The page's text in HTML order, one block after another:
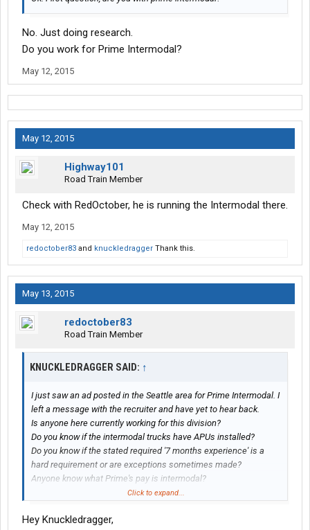
No. Just doing research.
Do you work for Prime Intermodal?
May 12, 2015
May 12, 2015
Highway101
Road Train Member
Check with RedOctober, he is running the Intermodal there.
May 12, 2015
redoctober83 and knuckledragger Thank this.
May 13, 2015
redoctober83
Road Train Member
KNUCKLEDRAGGER SAID: ↑
I just saw an ad posted in the Seattle area for Prime Intermodal. I
left a message with the recruiter and have yet to hear back.
Is anyone here currently working for this division?
Do you know if the intermodal trucks have APUs installed?
Do you know if the stated required '7 months experience' is a
hard requirement or are exceptions sometimes made?
Anyone know what Prime's pay is intermodal?
What are the average miles per week?
Click to expand...
Hey Knuckledragger,